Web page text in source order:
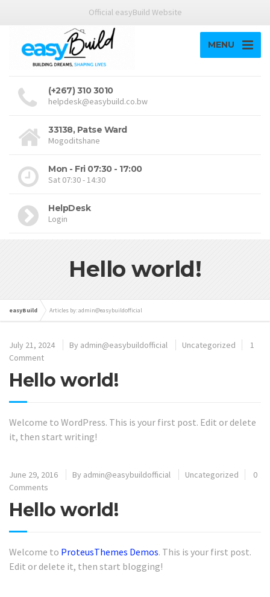
Official easyBuild Website
MENU
(+267) 310 3010
helpdesk@easybuild.co.bw
33138, Patse Ward
Mogoditshane
Mon - Fri 07:30 - 17:00
Sat 07:30 - 14:30
HelpDesk
Login
Hello world!
easyBuild Articles by: admin@easybuildofficial
July 21, 2024 By admin@easybuildofficial Uncategorized
1
Comment
Hello world!
Welcome to WordPress. This is your first post. Edit or delete
it, then start writing!
June 29, 2016 By admin@easybuildofficial Uncategorized
0
Comments
Hello world!
Welcome to ProteusThemes Demos. This is your first post.
Edit or delete it, then start blogging!